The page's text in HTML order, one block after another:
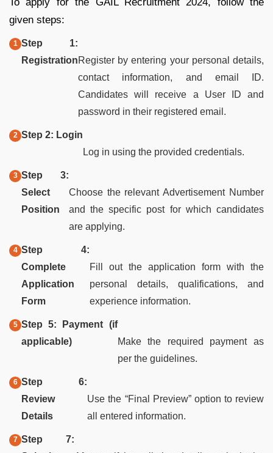
given steps:
Step 1:
RegistrationRegister by entering your personal details,
contact information, and email ID.
Candidates will receive a User ID and
password in their registered email.
Step 2: Login
Log in using the provided credentials.
Step 3:
Select
Position
Choose the relevant Advertisement Number
and the specific post for which candidates
are applying.
Step 4:
Complete
Application
Form
Fill out the application form with the
personal details, qualifications, and
experience information.
Step 5: Payment (if
applicable)
Make the required payment as
per the guidelines.
Step 6:
Review
Details
Use the “Final Preview” option to review
all entered information.
Step 7: